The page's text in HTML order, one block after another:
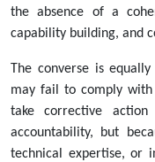
the absence of a
capability building, and
The converse is
may fail to comply
take corrective
accountability, but
technical expertise, or